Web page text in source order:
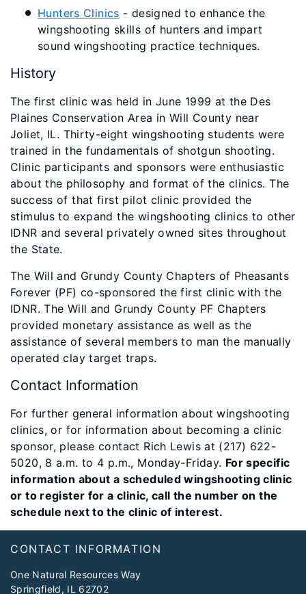
Hunters Clinics - designed to enhance the
wingshooting skills of hunters and impart
sound wingshooting practice techniques.
History
The first clinic was held in June 1999 at the Des
Plaines Conservation Area in Will County near
Joliet, IL. Thirty-eight wingshooting students were
trained in the fundamentals of shotgun shooting.
Clinic participants and sponsors were enthusiastic
about the philosophy and format of the clinics. The
success of that first pilot clinic provided the
stimulus to expand the wingshooting clinics to other
IDNR and several privately owned sites throughout
the State.
The Will and Grundy County Chapters of Pheasants
Forever (PF) co-sponsored the first clinic with the
IDNR. The Will and Grundy County PF Chapters
provided monetary assistance as well as the
assistance of several members to man the manually
operated clay target traps.
Contact Information
For further general information about wingshooting
clinics, or for information about becoming a clinic
sponsor, please contact Rich Lewis at (217) 622-
5020, 8 a.m. to 4 p.m., Monday-Friday. For specific
information about a scheduled wingshooting clinic
or to register for a clinic, call the number on the
schedule next to the clinic of interest.
CONTACT INFORMATION
One Natural Resources Way
Springfield, IL 62702